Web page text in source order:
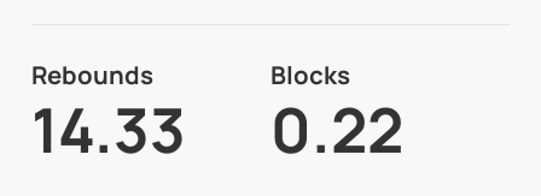
Rebounds
14.33
Blocks
0.22